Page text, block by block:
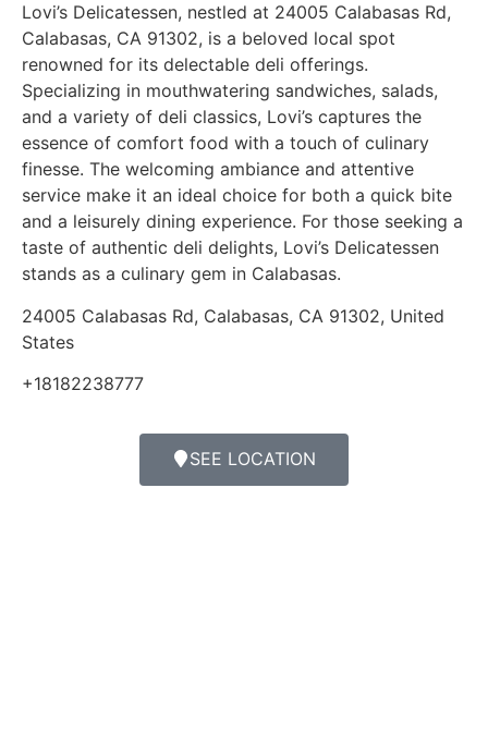
Lovi’s Delicatessen, nestled at 24005 Calabasas Rd,
Calabasas, CA 91302, is a beloved local spot
renowned for its delectable deli offerings.
Specializing in mouthwatering sandwiches, salads,
and a variety of deli classics, Lovi’s captures the
essence of comfort food with a touch of culinary
finesse. The welcoming ambiance and attentive
service make it an ideal choice for both a quick bite
and a leisurely dining experience. For those seeking a
taste of authentic deli delights, Lovi’s Delicatessen
stands as a culinary gem in Calabasas.
24005 Calabasas Rd, Calabasas, CA 91302, United
States
+18182238777
SEE LOCATION